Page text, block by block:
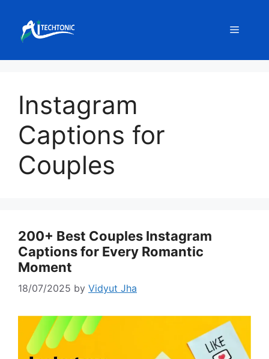
content
Menu
Instagram
Captions for
Couples
200+ Best Couples Instagram
Captions for Every Romantic
Moment
18/07/2025 by Vidyut Jha